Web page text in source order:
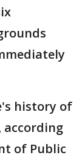
history of
according
of Public